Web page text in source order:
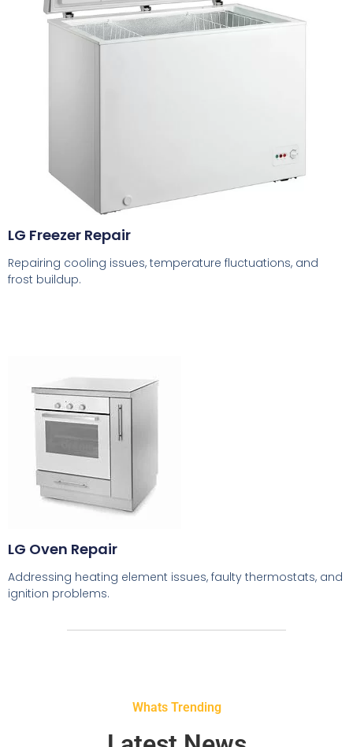
LG Freezer Repair
Repairing cooling issues, temperature fluctuations, and
frost buildup.
LG Oven Repair
Addressing heating element issues, faulty thermostats, and
ignition problems.
Whats Trending